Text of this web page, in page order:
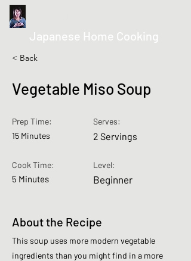
Japanese Home Cooking
< Back
Vegetable Miso Soup
Prep Time:
15 Minutes
Cook Time:
5 Minutes
Serves:
2 Servings
Level:
Beginner
About the Recipe
This soup uses more modern vegetable
ingredients than you might find in a more